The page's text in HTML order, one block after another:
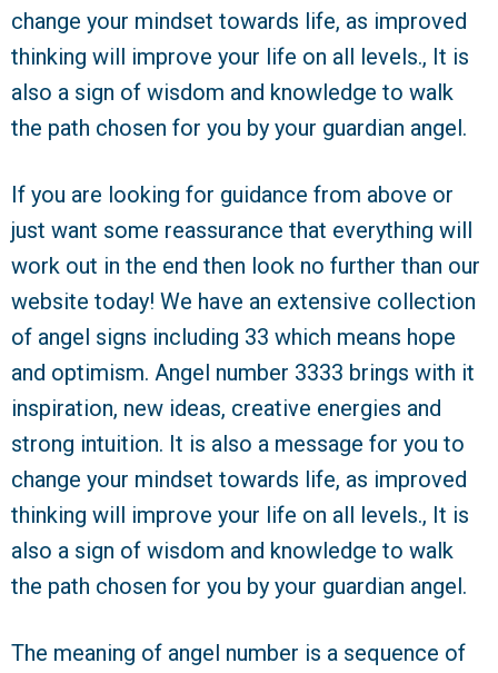
change your mindset towards life, as improved
thinking will improve your life on all levels., It is
also a sign of wisdom and knowledge to walk
the path chosen for you by your guardian angel.
If you are looking for guidance from above or
just want some reassurance that everything will
work out in the end then look no further than our
website today! We have an extensive collection
of angel signs including 33 which means hope
and optimism. Angel number 3333 brings with it
inspiration, new ideas, creative energies and
strong intuition. It is also a message for you to
change your mindset towards life, as improved
thinking will improve your life on all levels., It is
also a sign of wisdom and knowledge to walk
the path chosen for you by your guardian angel.
The meaning of angel number is a sequence of